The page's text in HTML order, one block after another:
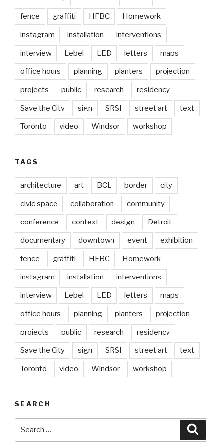
fence graffiti HFBC Homework
instagram installation interventions
interview Lebel LED letters maps
office hours planning planters projection
projects public research residency
Save the City sign SRSI street art text
Toronto video Windsor workshop
TAGS
architecture art BCL border city
civic space collaboration community
conference context design Detroit
documentary downtown event exhibition
fence graffiti HFBC Homework
instagram installation interventions
interview Lebel LED letters maps
office hours planning planters projection
projects public research residency
Save the City sign SRSI street art text
Toronto video Windsor workshop
SEARCH